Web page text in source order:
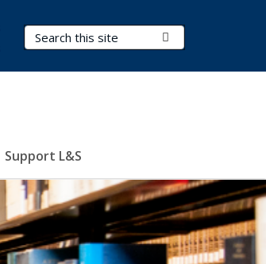
Search Terms
Support L&S